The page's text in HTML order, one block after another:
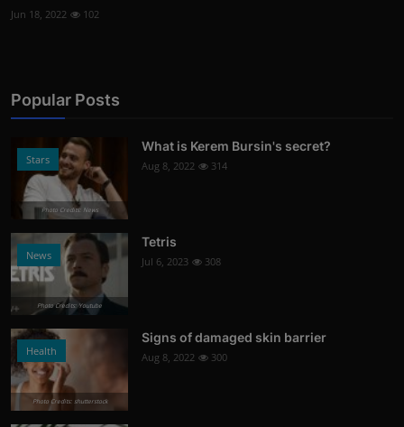
Jun 18, 2022 102
Popular Posts
Stars
Photo Credits: News
What is Kerem Bursin's secret?
Aug 8, 2022 314
News
Photo Credits: Youtube
Tetris
Jul 6, 2023 308
Health
Photo Credits: shutterstock
Signs of damaged skin barrier
Aug 8, 2022 300